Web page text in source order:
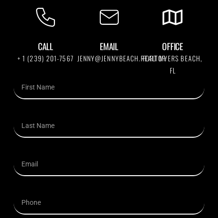
CALL
+ 1 (239) 201-7567
EMAIL
JENNY@JENNYBEACH.REALTOR
OFFICE
FORT MYERS BEACH,
FL